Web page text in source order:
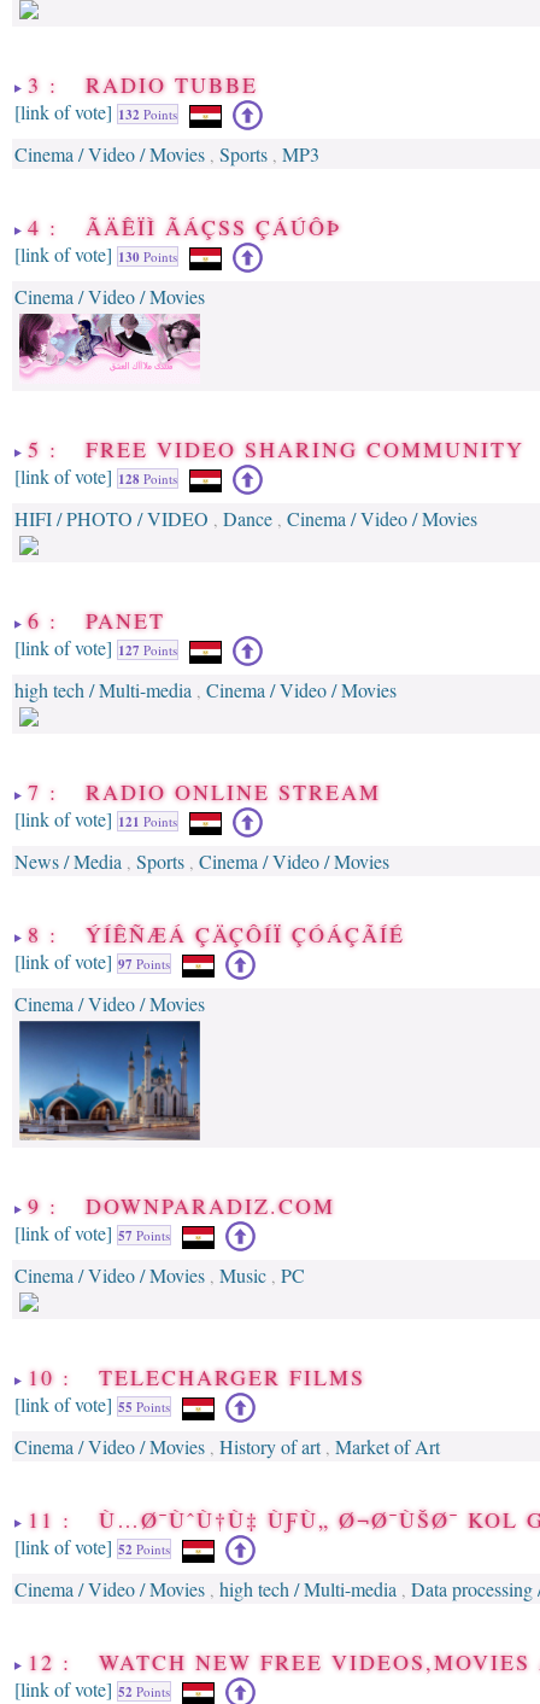
3 : RADIO TUBBE
[link of vote] 132 Points
Cinema / Video / Movies , Sports , MP3
4 : ÃÄÊÏÌ ÃÁÇSS ÇÁÚÔÞ
[link of vote] 130 Points
Cinema / Video / Movies
5 : FREE VIDEO SHARING COMMUNITY
[link of vote] 128 Points
HIFI / PHOTO / VIDEO , Dance , Cinema / Video / Movies
6 : PANET
[link of vote] 127 Points
high tech / Multi-media , Cinema / Video / Movies
7 : RADIO ONLINE STREAM
[link of vote] 121 Points
News / Media , Sports , Cinema / Video / Movies
8 : ÝÍÊÑÆÁ ÇÄÇÔÍÏ ÇÓÁÇÃÍÉ
[link of vote] 97 Points
Cinema / Video / Movies
9 : DOWNPARADIZ.COM
[link of vote] 57 Points
Cinema / Video / Movies , Music , PC
10 : TELECHARGER FILMS
[link of vote] 55 Points
Cinema / Video / Movies , History of art, Market of Art
11 : Ù…Ø¯ÙˆÙ†Ù‡ ÙƑÙ„ Ø¬Ø¯ÙŠØ¯ KOL
[link of vote] 52 Points
Cinema / Video / Movies , high tech / Multi-media , Data
12 : WATCH NEW FREE VIDEOS,MOVIES
[link of vote] 52 Points